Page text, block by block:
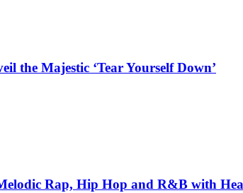
the Majestic ‘Tear Yourself Down’
Rap, Hip Hop and R&B with